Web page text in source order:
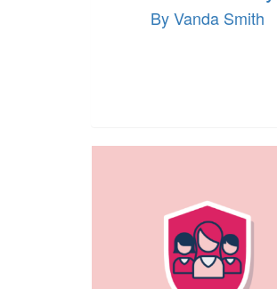
By Vanda Smith